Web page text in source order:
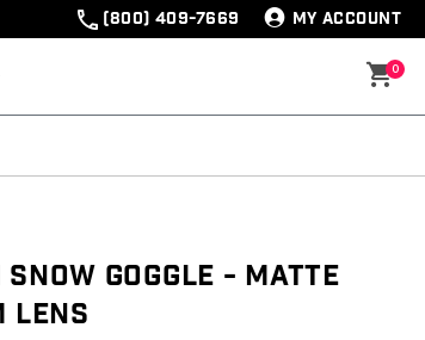
(800) 409-7669 MY ACCOUNT
0
Goggle - Matte
Lens